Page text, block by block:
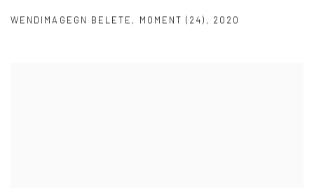
WENDIMAGEGN BELETE , MOMENT (24) , 2020